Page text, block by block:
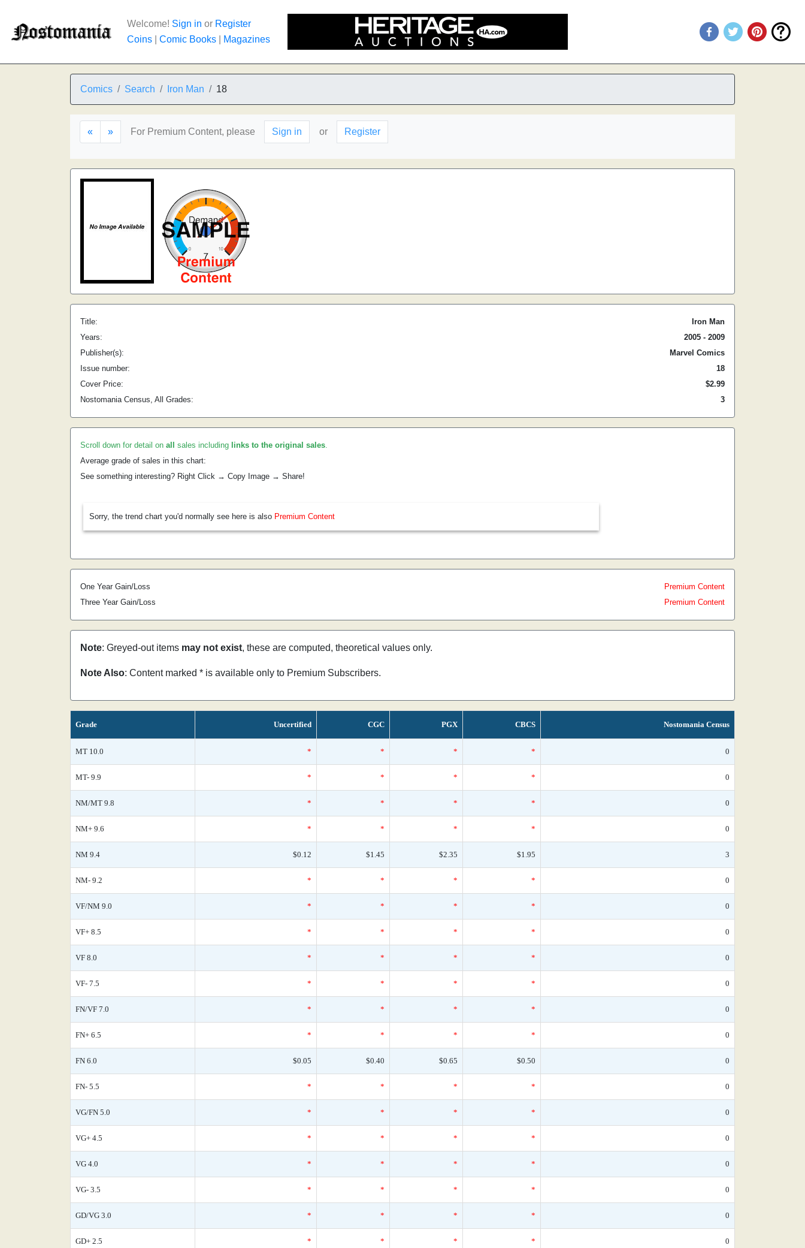
Welcome! Sign in or Register
Coins
Comic Books Magazines
Comics Search Iron Man 18
« » For Premium Content, please Sign in or Register
Title:
Iron Man
Years:
2005 - 2009
Publisher(s):
Marvel Comics
Issue number:
18
Cover Price:
$2.99
Nostomania Census, All Grades:
3
Scroll down for detail on all sales including links to the original sales.
Average grade of sales in this chart:
See something interesting? Right Click → Copy Image → Share!
Sorry, the trend chart you'd normally see here is also Premium Content
One Year Gain/Loss
Premium Content
Three Year Gain/Loss
Premium Content
Note: Greyed-out items may not exist, these are computed, theoretical values only.
Note Also: Content marked * is available only to Premium Subscribers.
Grade Uncertified CGC PGX CBCS Nostomania Census
MT 10.0 * * * * 0
MT- 9.9 * * * * 0
NM/MT 9.8 * * * * 0
NM+ 9.6 * * * * 0
NM 9.4 $0.12 $1.45 $2.35 $1.95 3
NM- 9.2 * * * * 0
VF/NM 9.0 * * * * 0
VF+ 8.5 * * * * 0
VF 8.0 * * * * 0
VF- 7.5 * * * * 0
FN/VF 7.0 * * * * 0
FN+ 6.5 * * * * 0
FN 6.0 $0.05 $0.40 $0.65 $0.50 0
FN- 5.5 * * * * 0
VG/FN 5.0 * * * * 0
VG+ 4.5 * * * * 0
VG 4.0 * * * * 0
VG- 3.5 * * * * 0
GD/VG 3.0 * * * * 0
GD+ 2.5 * * * * 0